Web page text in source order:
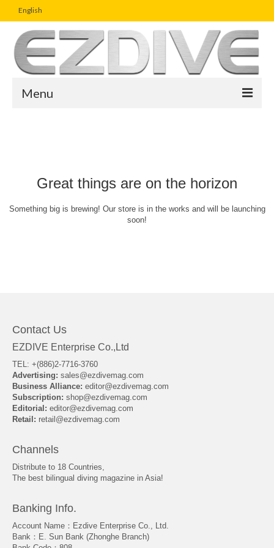
English
Menu
Article
Great things are on the horizon
Something big is brewing! Our store is in the works and will be launching
soon!
Contact Us
EZDIVE Enterprise Co.,Ltd
TEL: +(886)2-7716-3760
Advertising: sales@ezdivemag.com
Business Alliance: editor@ezdivemag.com
Subscription: shop@ezdivemag.com
Editorial: editor@ezdivemag.com
Retail: retail@ezdivemag.com
Channels
Distribute to 18 Countries,
The best bilingual diving magazine in Asia!
Banking Info.
Account Name：Ezdive Enterprise Co., Ltd.
Bank：E. Sun Bank (Zhonghe Branch)